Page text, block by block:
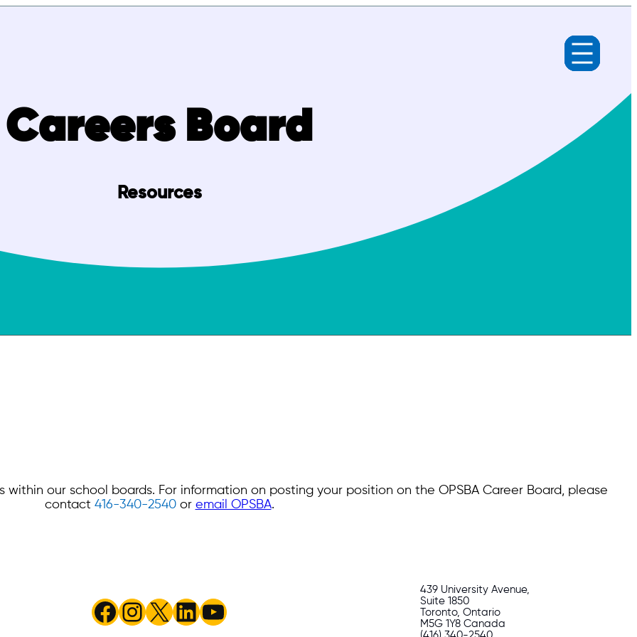
Careers Board
Resources
our school boards. For information on posting your position on the OPSBA Career Board, please
contact 416-340-2540or email OPSBA.
Facebook
Instagram
X LinkedIn
YouTube
439 University Avenue,
Suite 1850
Toronto, Ontario
M5G 1Y8 Canada